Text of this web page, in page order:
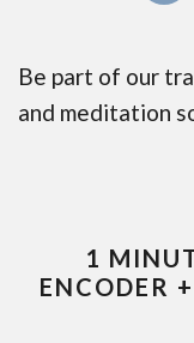
Be part of our
and meditation
1
ENCODER